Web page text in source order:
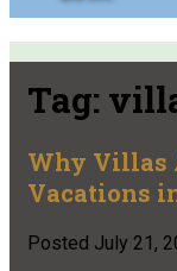
Tag:
Why Villas
Vacations
Posted July 21,